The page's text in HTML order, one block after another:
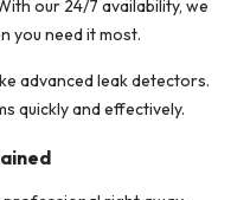
our 24/7 availability, we
you need it most.
advanced leak detectors.
quickly and effectively.